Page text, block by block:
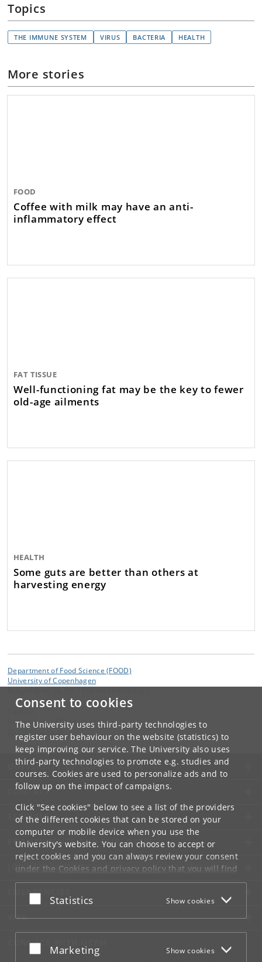
Consent to cookies
The University uses third-party technologies to
register user behaviour on the website (statistics) to
keep improving our service. The University also uses
third-party technologies to promote e.g. studies and
courses. Cookies are used to personalize ads and to
follow up on the impact of campaigns.
Click "See cookies" below to see a list of the providers
of the different cookies that can be stored on your
computer or mobile device when you use the
University's website. You can choose to accept or
reject cookies and you can always review your consent
under the Cookies and privacy policythat you will find
at the bottom of each page.
Google privacy policy
Accept or reject
Statistics Show cookies
Accept or reject
Marketing Show cookies
Topics
THE IMMUNE SYSTEM VIRUS BACTERIA HEALTH
More stories
FOOD
Coffee with milk may have an anti-
inflammatory effect
FAT TISSUE
Well-functioning fat may be the key to fewer
old-age ailments
HEALTH
Some guts are better than others at
harvesting energy
Department of Food Science (FOOD)
University of Copenhagen
Department of Food Science
UNIVERSITY OF COPENHAGEN
CONTACT
SERVICES
FOR STUDENTS AND EMPLOYEES
JOB AND CAREER
EMERGENCIES
WEB
CONNECT WITH UCPH